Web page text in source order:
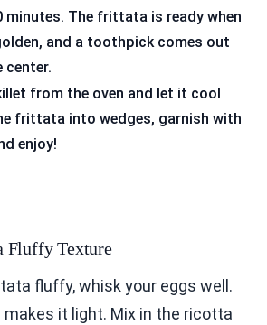
minutes. The frittata is ready when
and a toothpick comes out
center.
from the oven and let it cool
frittata into wedges, garnish with
enjoy!
Fluffy Texture
fluffy, whisk your eggs well.
makes it light. Mix in the ricotta